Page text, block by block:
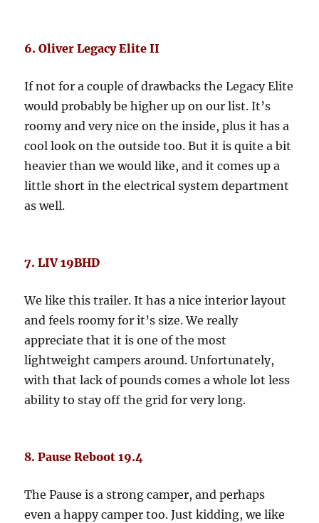
6. Oliver Legacy Elite II
If not for a couple of drawbacks the Legacy Elite
would probably be higher up on our list. It’s
roomy and very nice on the inside, plus it has a
cool look on the outside too. But it is quite a bit
heavier than we would like, and it comes up a
little short in the electrical system department
as well.
7. LIV 19BHD
We like this trailer. It has a nice interior layout
and feels roomy for it’s size. We really
appreciate that it is one of the most
lightweight campers around. Unfortunately,
with that lack of pounds comes a whole lot less
ability to stay off the grid for very long.
8. Pause Reboot 19.4
The Pause is a strong camper, and perhaps
even a happy camper too. Just kidding, we like